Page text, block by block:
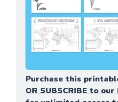
OR SUBSCRIBE to our